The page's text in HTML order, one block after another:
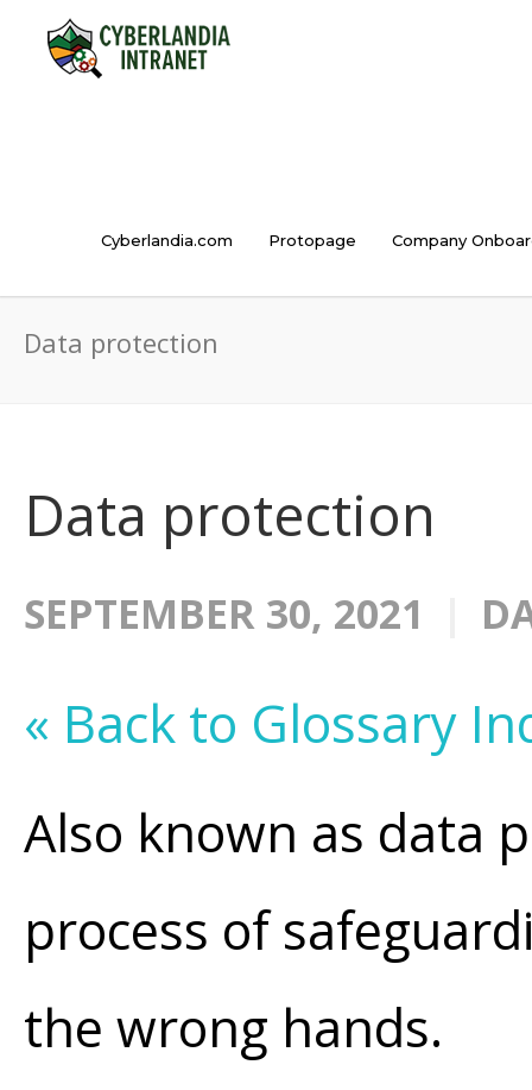
Cyberlandia.com Protopage Company
Data protection
Data protection
SEPTEMBER 30, 2021
« Back to Glossary
Also known as data
process of
the wrong hands.